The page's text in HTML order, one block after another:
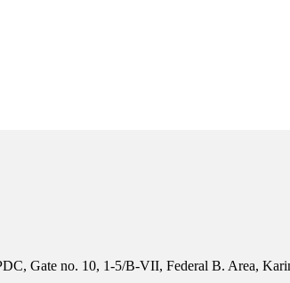
Gate no. 10, 1-5/B-VII, Federal B. Area,